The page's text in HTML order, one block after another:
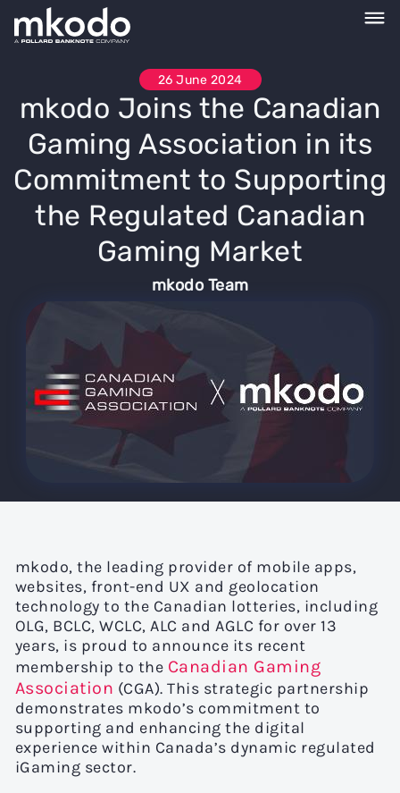
26 June 2024
mkodo Joins the Canadian
Gaming Association in its
Commitment to Supporting
the Regulated Canadian
Gaming Market
mkodo Team
mkodo, the leading provider of mobile apps,
websites, front-end UX and geolocation
technology to the Canadian lotteries, including
OLG, BCLC, WCLC, ALC and AGLC for over 13
years, is proud to announce its recent
membership to the Canadian Gaming
Association (CGA). This strategic partnership
demonstrates mkodo’s commitment to
supporting and enhancing the digital
experience within Canada’s dynamic regulated
iGaming sector.